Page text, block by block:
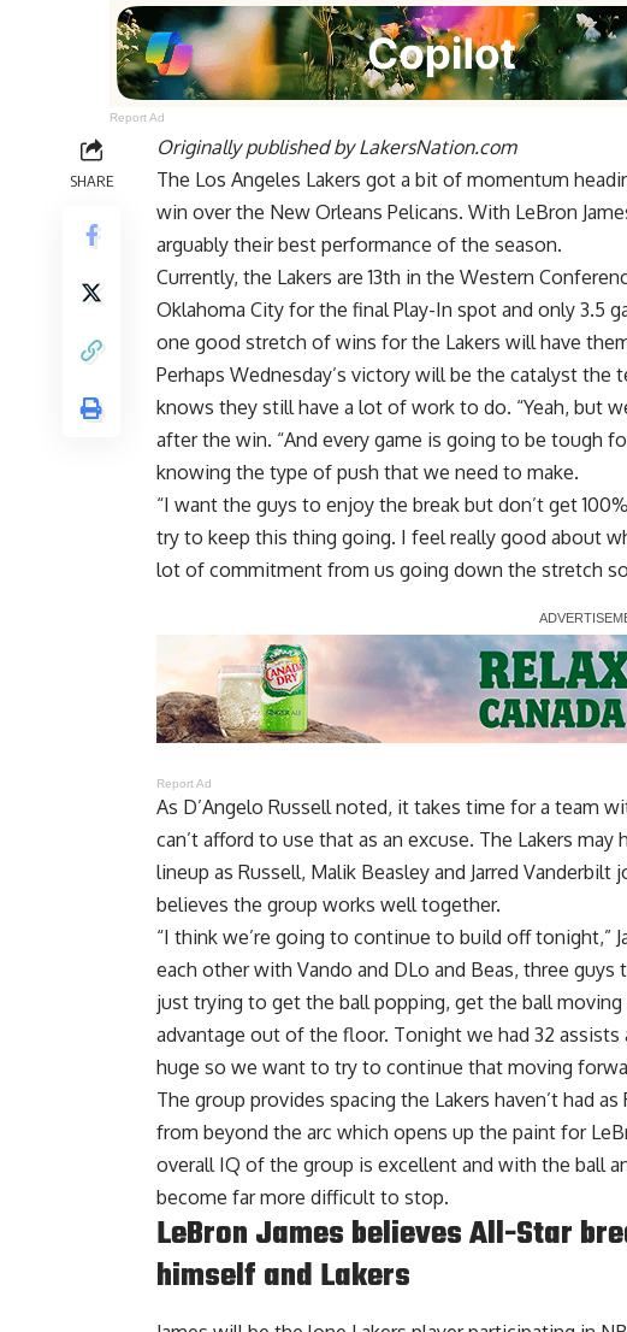
Report Ad
SHARE
Originally published byLakersNation.com
The Los Angeles Lakers got a bit of momentum
win over the New Orleans Pelicans. With LeBron
arguably their best performance of the season.
Currently, the Lakers are 13th in the Western
Oklahoma City for the final Play-In spot and only 3.5
one good stretch of wins for the Lakers will have
Perhaps Wednesday’s victory will be the catalyst the
knows they still have a lot of work to do. “Yeah, but
after the win. “And every game is going to be tough
knowing the type of push that we need to make.
“I want the guys to enjoy the break but don’t get
try to keep this thing going. I feel really good about
lot of commitment from us going down the stretch
Report Ad
As D’Angelo Russell noted, it takes time for a team
can’t afford to use that as an excuse. The Lakers
lineup as Russell, Malik Beasley and Jarred
believes the group works well together.
“I think we’re going to continue to build off tonight,”
each other with Vando and DLo and Beas, three
just trying to get the ball popping, get the ball
advantage out of the floor. Tonight we had 32 assists
huge so we want to try to continue that moving
The group provides spacing the Lakers haven’t had
from beyond the arc which opens up the paint for
overall IQ of the group is excellent and with the ball
become far more difficult to stop.
LeBron James believes All-Star
himself and Lakers